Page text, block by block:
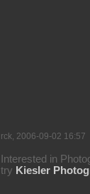
rck, 2006-09-02 16:57
Interested in
try Kiesler